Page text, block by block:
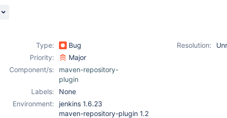
Type: Bug Resolution:
Priority:
Major
Component/s:
maven-repository-
plugin
Labels:
None
Environment:
jenkins 1.6.23
maven-repository-plugin 1.2